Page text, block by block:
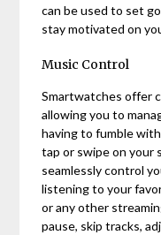
can be used to set
stay motivated on
Music Control
Smartwatches offer
allowing you to
having to fumble
tap or swipe on your
seamlessly control
listening to your
or any other
pause, skip tracks,